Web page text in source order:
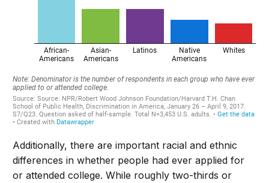
Additionally, there are important racial and ethnic
differences in whether people had ever applied for
or attended college. While roughly two-thirds or